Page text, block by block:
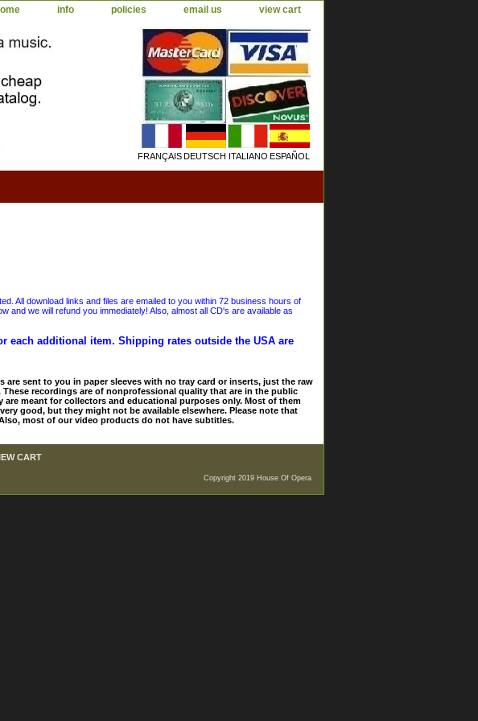
info policies email us view cart
FRANÇAISDEUTSCH ITALIANO ESPAÑOL
All download links and files are emailed to you within 72 business hours of
and we will refund you immediately! Also, almost all CD's are available as
each additional item. Shipping rates outside the USA are
are sent to you in paper sleeves with no tray card or inserts, just the raw
recordings are of nonprofessional quality that are in the public
meant for collectors and educational purposes only. Most of them
good, but they might not be available elsewhere. Please note that
most of our video products do not have subtitles.
CART
Copyright 2019 House Of Opera